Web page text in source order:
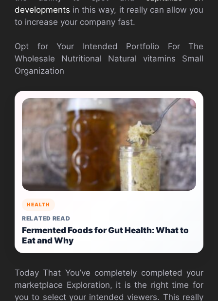
developments in this way, it really can allow you
to increase your company fast.
Opt for Your Intended Portfolio For The
Wholesale Nutritional Natural vitamins Small
Organization
HEALTH
RELATED READ
Fermented Foods for Gut Health: What to
Eat and Why
Today That You’ve completely completed your
marketplace Exploration, it is the right time for
you to select your intended viewers. This really